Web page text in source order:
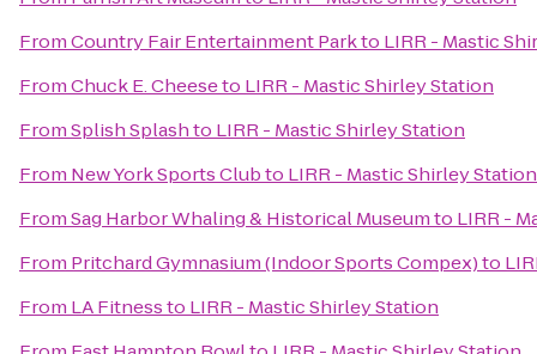
FromCountry Fair Entertainment Parkto LIRR - Mastic
FromChuck E. Cheeseto LIRR - Mastic Shirley Station
FromSplish Splashto LIRR - Mastic Shirley Station
From New York Sports Clubto LIRR - Mastic Shirley Station
FromSag Harbor Whaling & Historical Museumto LIRR -
From Pritchard Gymnasium (Indoor Sports Compex)to
From LA Fitnessto LIRR - Mastic Shirley Station